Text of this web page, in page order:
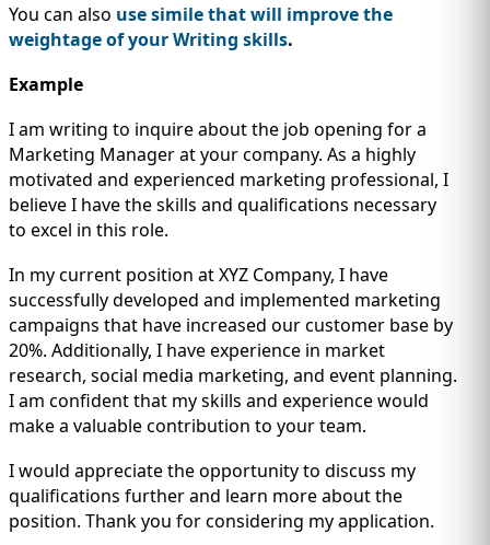
You can also use simile that will improve the
weightage of your Writing skills.
Example
I am writing to inquire about the job opening for a
Marketing Manager at your company. As a highly
motivated and experienced marketing professional, I
believe I have the skills and qualifications necessary
to excel in this role.
In my current position at XYZ Company, I have
successfully developed and implemented marketing
campaigns that have increased our customer base by
20%. Additionally, I have experience in market
research, social media marketing, and event planning.
I am confident that my skills and experience would
make a valuable contribution to your team.
I would appreciate the opportunity to discuss my
qualifications further and learn more about the
position. Thank you for considering my application.